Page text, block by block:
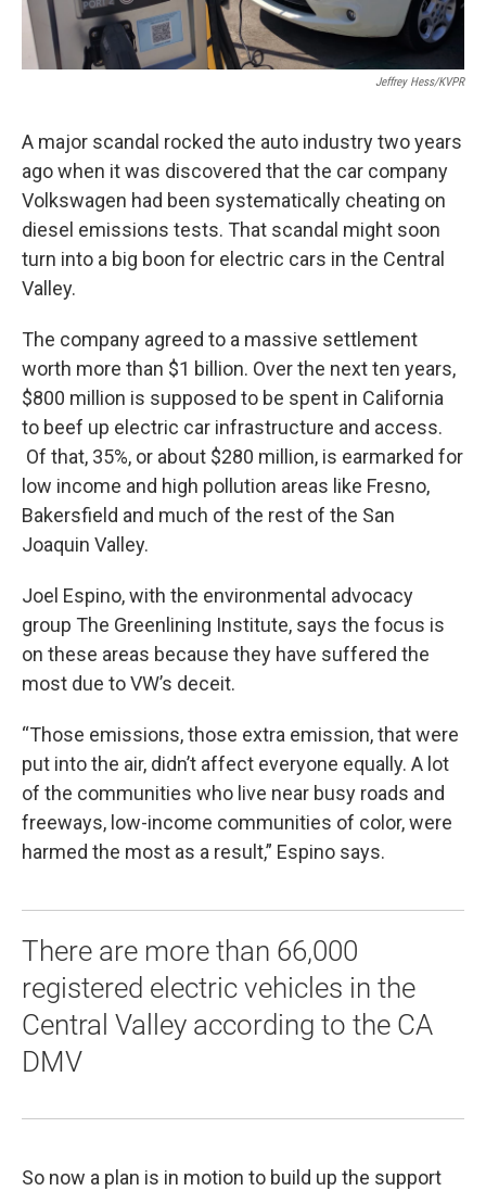
Jeffrey Hess/KVPR
A major scandal rocked the auto industry two years
ago when it was discovered that the car company
Volkswagen had been systematically cheating on
diesel emissions tests. That scandal might soon
turn into a big boon for electric cars in the Central
Valley.
The company agreed to a massive settlement
worth more than $1 billion. Over the next ten years,
$800 million is supposed to be spent in California
to beef up electric car infrastructure and access.
Of that, 35%, or about $280 million, is earmarked for
low income and high pollution areas like Fresno,
Bakersfield and much of the rest of the San
Joaquin Valley.
Joel Espino, with the environmental advocacy
group The Greenlining Institute, says the focus is
on these areas because they have suffered the
most due to VW’s deceit.
“Those emissions, those extra emission, that were
put into the air, didn’t affect everyone equally. A lot
of the communities who live near busy roads and
freeways, low-income communities of color, were
harmed the most as a result,” Espino says.
There are more than 66,000
registered electric vehicles in the
Central Valley according to the CA
DMV
So now a plan is in motion to build up the support